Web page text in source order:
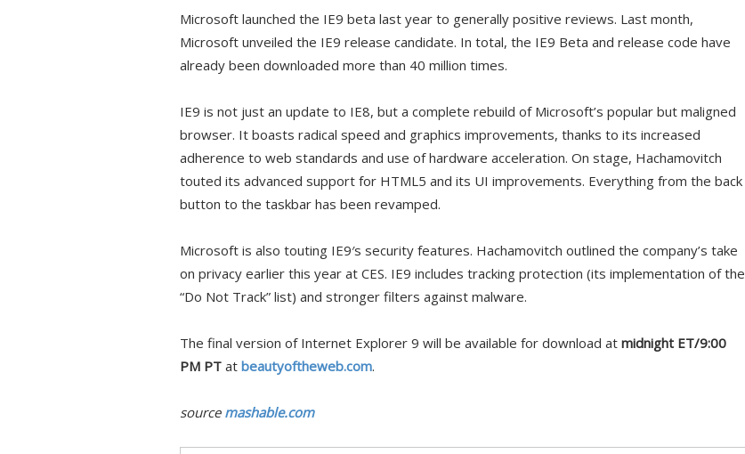
Microsoft launched the IE9 beta last year to generally positive reviews. Last month,
Microsoft unveiled the IE9 release candidate. In total, the IE9 Beta and release code have
already been downloaded more than 40 million times.
IE9 is not just an update to IE8, but a complete rebuild of Microsoft’s popular but maligned
browser. It boasts radical speed and graphics improvements, thanks to its increased
adherence to web standards and use of hardware acceleration. On stage, Hachamovitch
touted its advanced support for HTML5 and its UI improvements. Everything from the back
button to the taskbar has been revamped.
Microsoft is also touting IE9′s security features. Hachamovitch outlined the company’s take
on privacy earlier this year at CES. IE9 includes tracking protection (its implementation of the
“Do Not Track” list) and stronger filters against malware.
The final version of Internet Explorer 9 will be available for download at midnight ET/9:00
PM PT at beautyoftheweb.com.
source mashable.com